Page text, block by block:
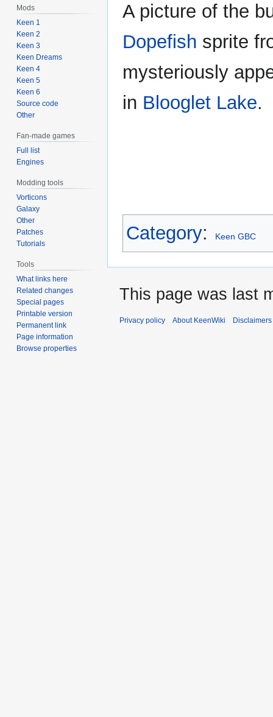
A picture of the
Dopefish sprite
mysteriously
in Blooglet Lake.
Category: Keen GBC
Mods
Keen 1
Keen 2
Keen 3
Keen Dreams
Keen 4
Keen 5
Keen 6
Source code
Other
Fan-made games
Full list
Engines
Modding tools
Vorticons
Galaxy
Other
Patches
Tutorials
Tools
What links here
Related changes
Special pages
Printable version
Permanent link
Page information
Browse properties
This page was last
Privacy policy About KeenWiki Disclaimers